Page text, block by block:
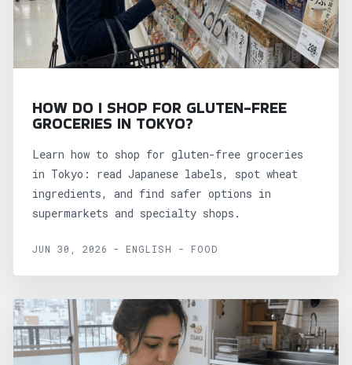
HOW DO I SHOP FOR GLUTEN-FREE
GROCERIES IN TOKYO?
Learn how to shop for gluten-free groceries
in Tokyo: read Japanese labels, spot wheat
ingredients, and find safer options in
supermarkets and specialty shops.
JUN 30, 2026 - ENGLISH - FOOD